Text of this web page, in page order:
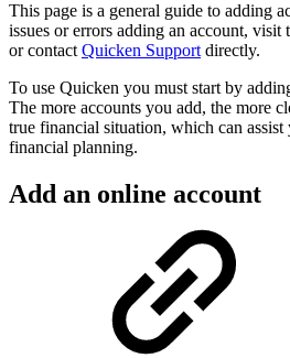
This page is a general guide to adding
issues or errors adding an account, visit
or contact Quicken Support directly.
To use Quicken you must start by
The more accounts you add, the more
true financial situation, which can
financial planning.
Add an online account